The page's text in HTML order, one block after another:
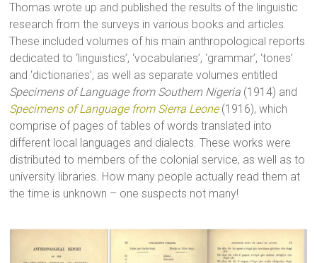
Thomas wrote up and published the results of the linguistic
research from the surveys in various books and articles.
These included volumes of his main anthropological reports
dedicated to ‘linguistics’, ‘vocabularies’, ‘grammar’, ‘tones’
and ‘dictionaries’, as well as separate volumes entitled
Specimens of Language from Southern Nigeria (1914) and
Specimens of Language from Sierra Leone(1916), which
comprise of pages of tables of words translated into
different local languages and dialects. These works were
distributed to members of the colonial service, as well as to
university libraries. How many people actually read them at
the time is unknown – one suspects not many!